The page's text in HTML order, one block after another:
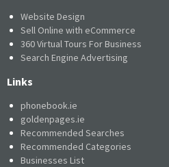
Website Design
Sell Online with eCommerce
360 Virtual Tours For Business
Search Engine Advertising
Links
phonebook.ie
goldenpages.ie
Recommended Searches
Recommended Categories
Businesses List